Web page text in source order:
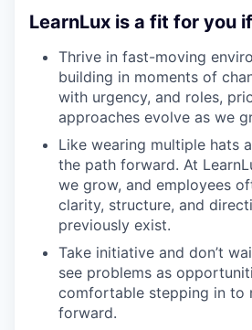
LearnLux is a fit for you
Thrive in fast-moving
building in moments of
with urgency, and roles,
approaches evolve as we
Like wearing multiple hats
the path forward. At
we grow, and employees
clarity, structure, and
previously exist.
Take initiative and don’t
see problems as
comfortable stepping in to
forward.